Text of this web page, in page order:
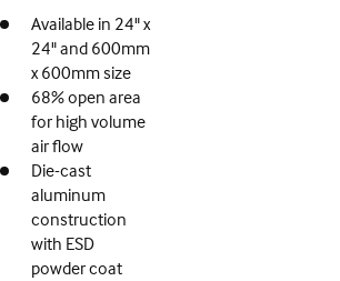
Available in 24" x
24" and 600mm
x 600mm size
68% open area
for high volume
air flow
Die-cast
aluminum
construction
with ESD
powder coat